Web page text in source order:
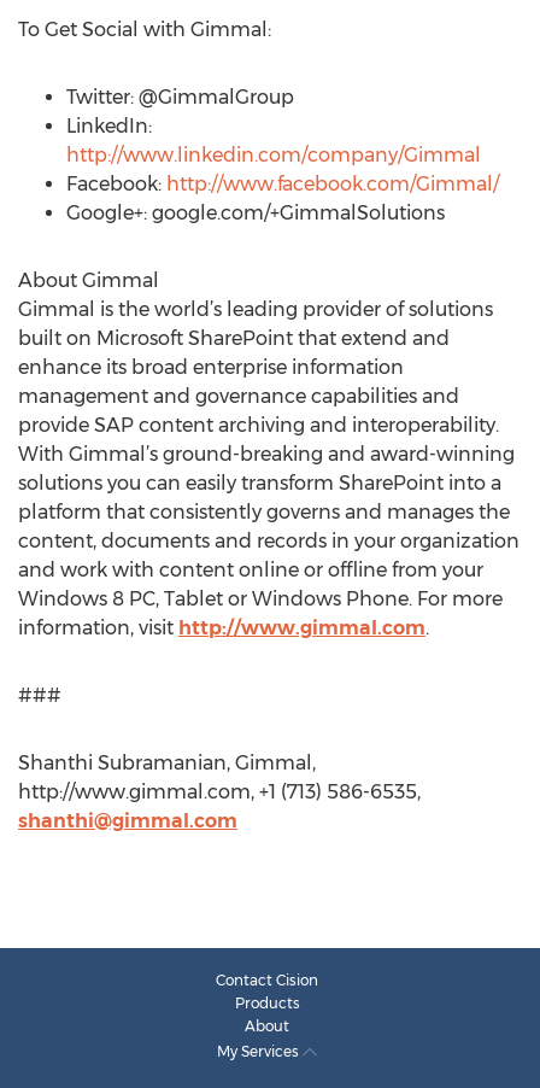
To Get Social with Gimmal:
Twitter: @GimmalGroup
LinkedIn:
http://www.linkedin.com/company/Gimmal
Facebook: http://www.facebook.com/Gimmal/
Google+: google.com/+GimmalSolutions
About Gimmal
Gimmal is the world’s leading provider of solutions
built on Microsoft SharePoint that extend and
enhance its broad enterprise information
management and governance capabilities and
provide SAP content archiving and interoperability.
With Gimmal’s ground-breaking and award-winning
solutions you can easily transform SharePoint into a
platform that consistently governs and manages the
content, documents and records in your organization
and work with content online or offline from your
Windows 8 PC, Tablet or Windows Phone. For more
information, visit http://www.gimmal.com.
###
Shanthi Subramanian, Gimmal,
http://www.gimmal.com, +1 (713) 586-6535,
shanthi@gimmal.com
Contact Cision
Products
About
My Services